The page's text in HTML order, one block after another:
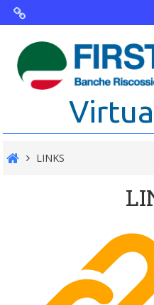
Virtual Agorà
The project: Non
and Disability
Partners
LINKS